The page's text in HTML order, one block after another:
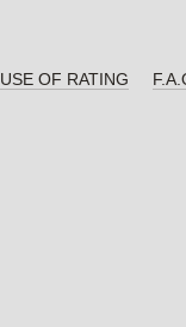
USE OF RATING